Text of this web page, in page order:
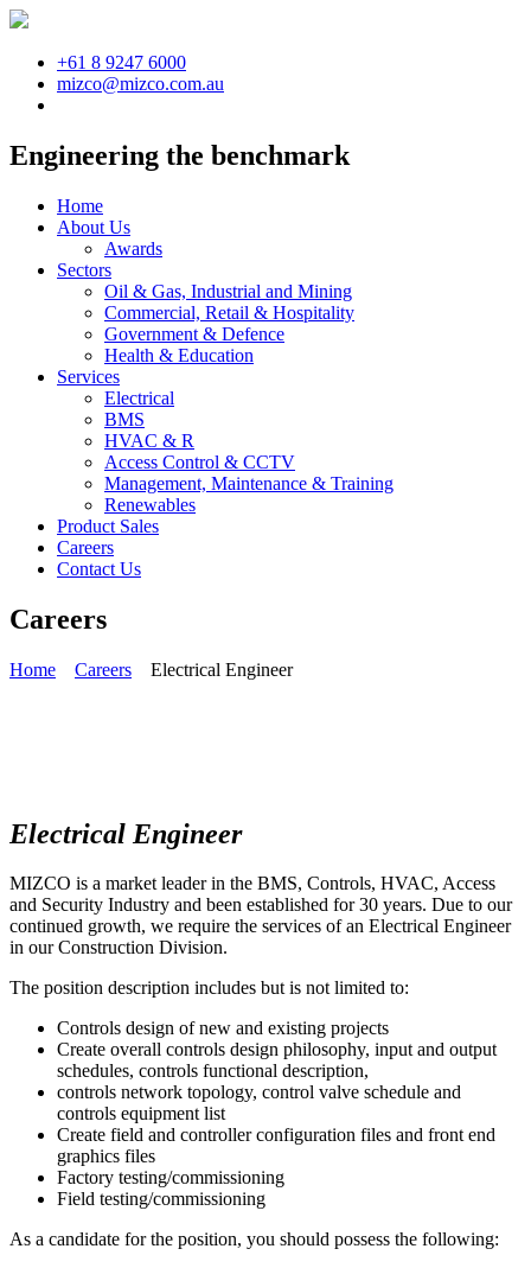
+61 8 9247 6000
mizco@mizco.com.au
Engineering the benchmark
Home
About Us
Awards
Sectors
Oil & Gas, Industrial and Mining
Commercial, Retail & Hospitality
Government & Defence
Health & Education
Services
Electrical
BMS
HVAC & R
Access Control & CCTV
Management, Maintenance & Training
Renewables
Product Sales
Careers
Contact Us
Careers
Home Careers Electrical Engineer
Electrical Engineer
MIZCO is a market leader in the BMS, Controls, HVAC, Access
and Security Industry and been established for 30 years. Due to our
continued growth, we require the services of an Electrical Engineer
in our Construction Division.
The position description includes but is not limited to:
Controls design of new and existing projects
Create overall controls design philosophy, input and output
schedules, controls functional description,
controls network topology, control valve schedule and
controls equipment list
Create field and controller configuration files and front end
graphics files
Factory testing/commissioning
Field testing/commissioning
As a candidate for the position, you should possess the following: